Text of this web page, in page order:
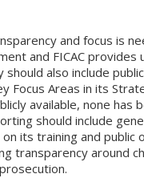
and focus is
and FICAC
should also include
Focus Areas in its
available, none
should include
its training and
transparency around